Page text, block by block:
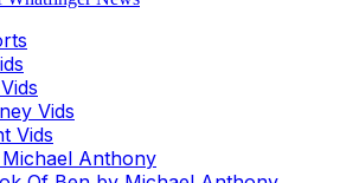
Vids
Vids
Anthony